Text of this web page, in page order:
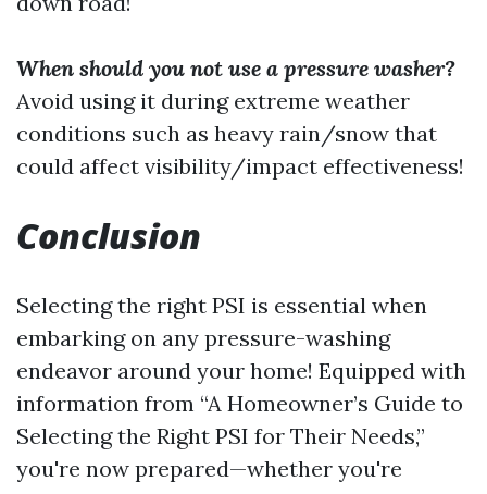
When should you not use a pressure washer?
Avoid using it during extreme weather
conditions such as heavy rain/snow that
could affect visibility/impact effectiveness!
Conclusion
Selecting the right PSI is essential when
embarking on any pressure-washing
endeavor around your home! Equipped with
information from “A Homeowner’s Guide to
Selecting the Right PSI for Their Needs,”
you're now prepared—whether you're